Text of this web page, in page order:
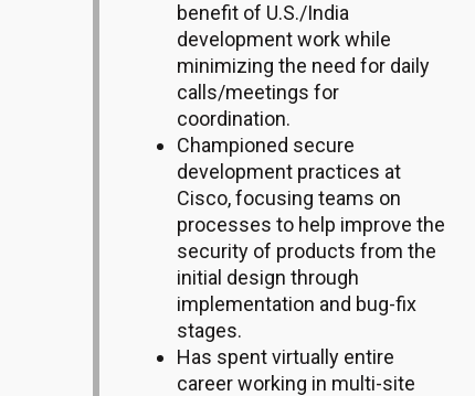
benefit of U.S./India
development work while
minimizing the need for daily
calls/meetings for
coordination.
Championed secure
development practices at
Cisco, focusing teams on
processes to help improve the
security of products from the
initial design through
implementation and bug-fix
stages.
Has spent virtually entire
career working in multi-site